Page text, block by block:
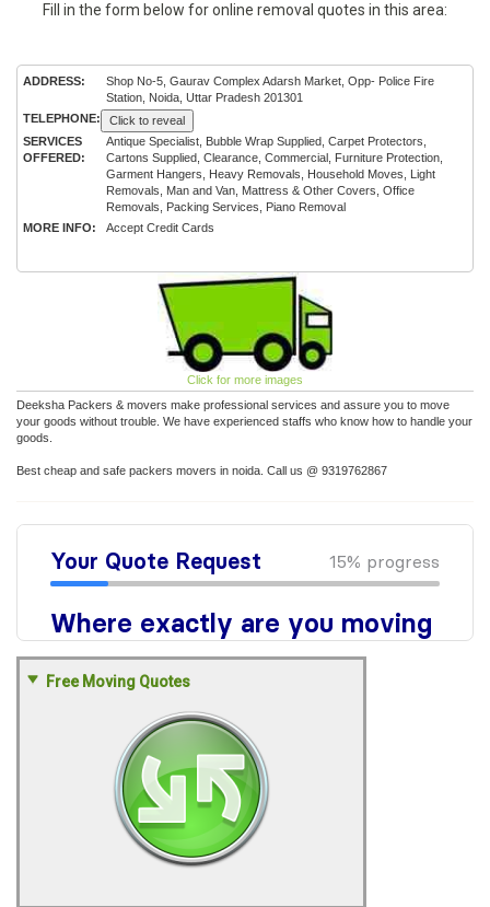
Fill in the form below for online removal quotes in this area:
ADDRESS:
Shop No-5, Gaurav Complex Adarsh Market, Opp- Police Fire
Station, Noida, Uttar Pradesh 201301
TELEPHONE:
Click to reveal
SERVICES
OFFERED:
Antique Specialist, Bubble Wrap Supplied, Carpet Protectors,
Cartons Supplied, Clearance, Commercial, Furniture Protection,
Garment Hangers, Heavy Removals, Household Moves, Light
Removals, Man and Van, Mattress & Other Covers, Office
Removals, Packing Services, Piano Removal
MORE INFO:
Accept Credit Cards
Click for more images
Deeksha Packers & movers make professional services and assure you to move
your goods without trouble. We have experienced staffs who know how to handle your
goods.
Best cheap and safe packers movers in noida. Call us @ 9319762867
Free Moving Quotes